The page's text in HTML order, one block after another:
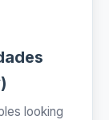
looking